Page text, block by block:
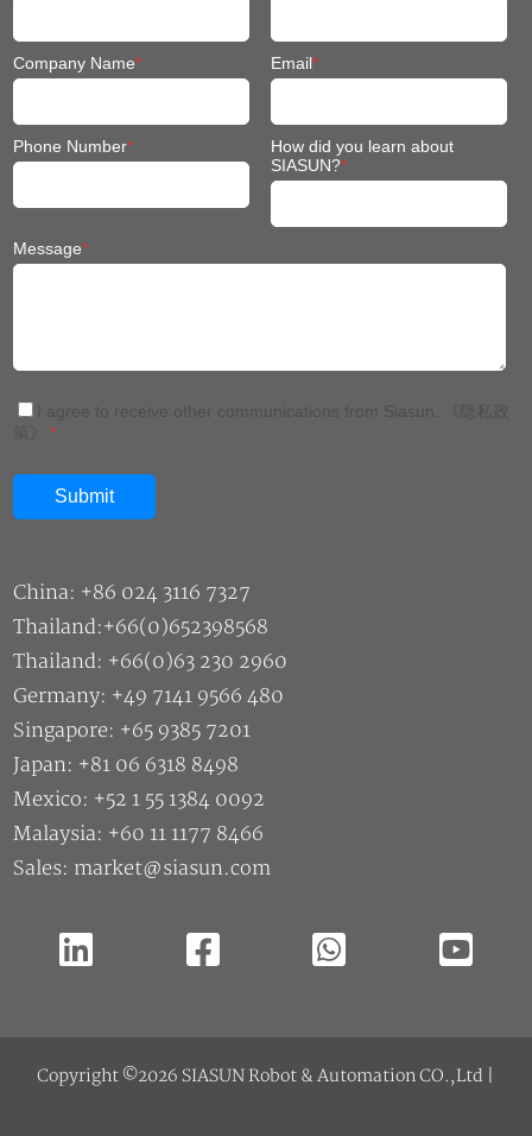
Company Name* Email*
Phone Number*
How did you learn about
SIASUN?*
Message*
*
China: +86 024 3116 7327
Thailand:+66(0)652398568
Thailand: +66(0)63 230 2960
Germany: +49 7141 9566 480
Singapore: +65 9385 7201
Japan: +81 06 6318 8498
Mexico: +52 1 55 1384 0092
Malaysia: +60 11 1177 8466
Sales: market@siasun.com
Copyright ©2026 SIASUN Robot & Automation CO.,Ltd |